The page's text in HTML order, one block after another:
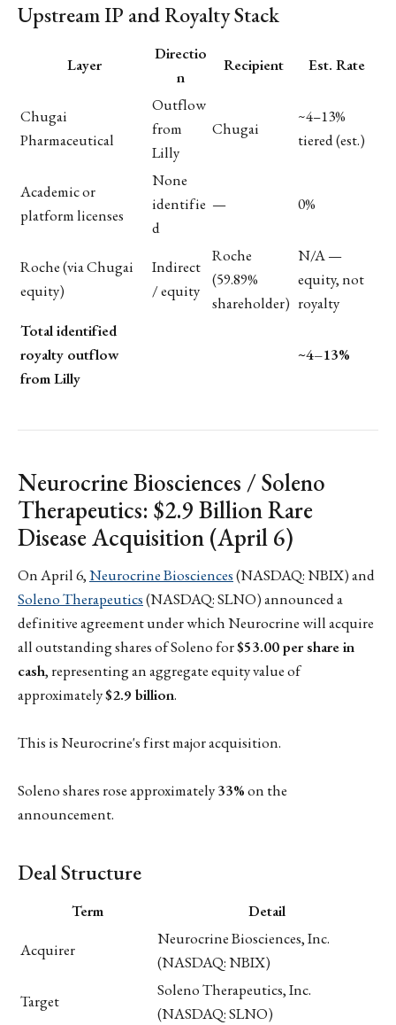
Upstream IP and Royalty Stack
Layer
Directio
n
Recipient Est. Rate
Chugai
Pharmaceutical
Outflow
from
Lilly
Chugai
~4–13%
tiered (est.)
Academic or
platform licenses
None
identifie
d
— 0%
Roche (via Chugai
equity)
Indirect
/ equity
Roche
(59.89%
shareholder)
N/A —
equity, not
royalty
Total identified
royalty outflow
from Lilly
~4–13%
Neurocrine Biosciences / Soleno
Therapeutics: $2.9 Billion Rare
Disease Acquisition (April 6)
On April 6,Neurocrine Biosciences(NASDAQ: NBIX) and
Soleno Therapeutics(NASDAQ: SLNO) announced a
definitive agreement under which Neurocrine will acquire
all outstanding shares of Soleno for$53.00 per share in
cash, representing an aggregate equity value of
approximately$2.9 billion.
This is Neurocrine's first major acquisition.
Soleno shares rose approximately33%on the
announcement.
Deal Structure
Term
Detail
Acquirer
Neurocrine Biosciences, Inc.
(NASDAQ: NBIX)
Target
Soleno Therapeutics, Inc.
(NASDAQ: SLNO)